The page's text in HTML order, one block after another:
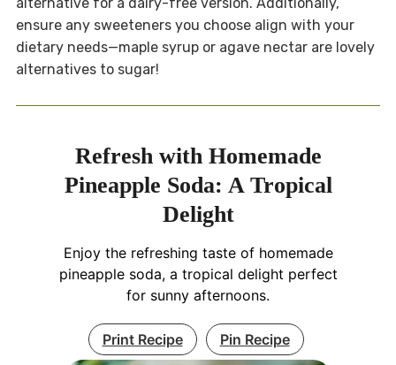
ensure any sweeteners you choose align with your
dietary needs—maple syrup or agave nectar are lovely
alternatives to sugar!
Refresh with Homemade
Pineapple Soda: A Tropical
Delight
Enjoy the refreshing taste of homemade
pineapple soda, a tropical delight perfect
for sunny afternoons.
Print Recipe Pin Recipe